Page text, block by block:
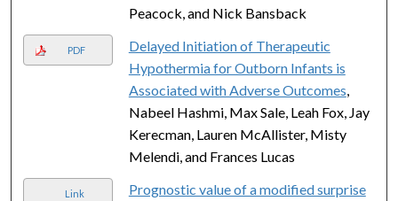
Peacock, and Nick Bansback
PDF
Delayed Initiation of Therapeutic
Hypothermia for Outborn Infants is
Associated with Adverse Outcomes
Nabeel Hashmi, Max Sale, Leah Fox, Jay
Kerecman, Lauren McAllister, Misty
Melendi, and Frances Lucas
Link
Prognostic value of a modified surprise